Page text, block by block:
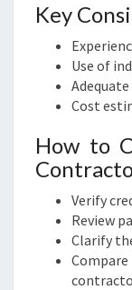
Key
Use of
Cost
How to
Verify
Review
Clarify